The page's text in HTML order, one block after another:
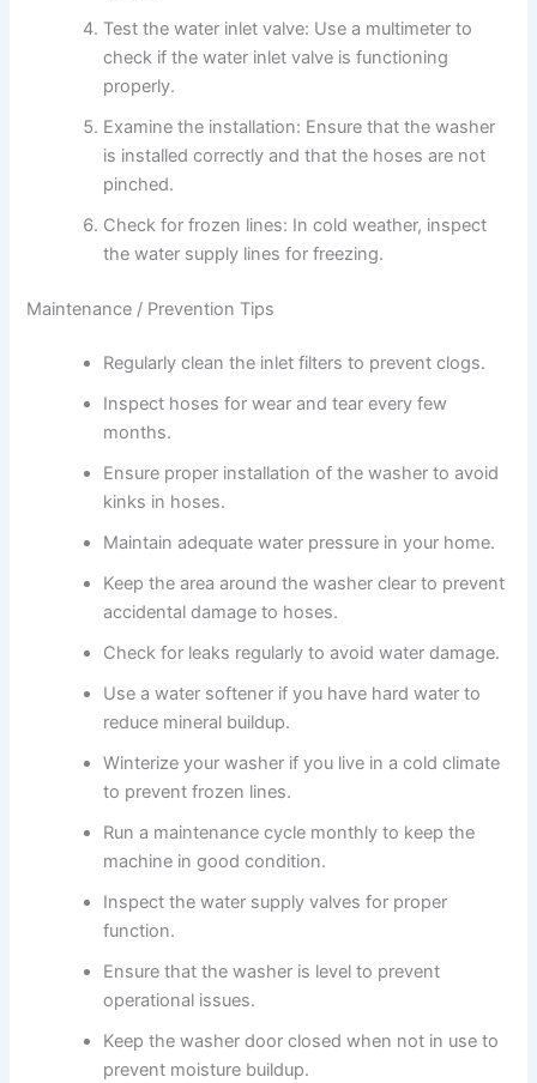
Test the water inlet valve: Use a multimeter to
check if the water inlet valve is functioning
properly.
Examine the installation: Ensure that the washer
is installed correctly and that the hoses are not
pinched.
Check for frozen lines: In cold weather, inspect
the water supply lines for freezing.
Maintenance / Prevention Tips
Regularly clean the inlet filters to prevent clogs.
Inspect hoses for wear and tear every few
months.
Ensure proper installation of the washer to avoid
kinks in hoses.
Maintain adequate water pressure in your home.
Keep the area around the washer clear to prevent
accidental damage to hoses.
Check for leaks regularly to avoid water damage.
Use a water softener if you have hard water to
reduce mineral buildup.
Winterize your washer if you live in a cold climate
to prevent frozen lines.
Run a maintenance cycle monthly to keep the
machine in good condition.
Inspect the water supply valves for proper
function.
Ensure that the washer is level to prevent
operational issues.
Keep the washer door closed when not in use to
prevent moisture buildup.